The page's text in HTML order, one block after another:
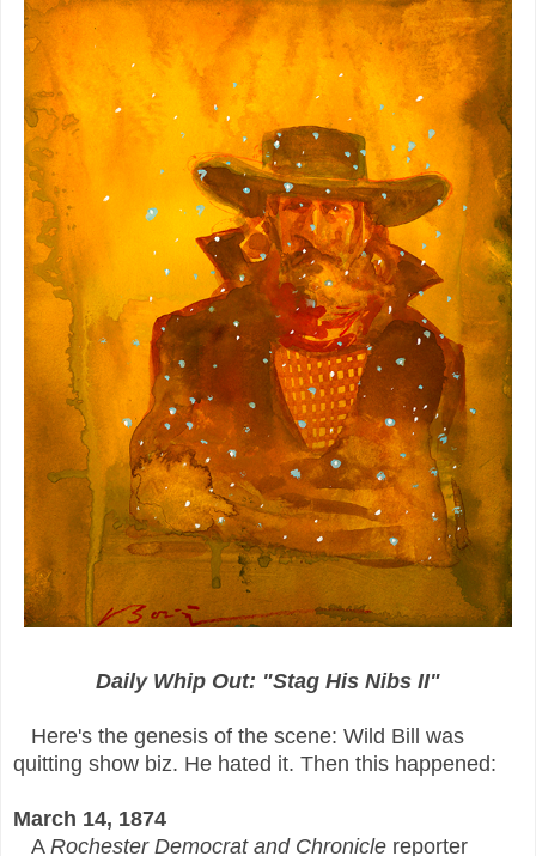
Daily Whip Out: "Stag His Nibs II"
Here's the genesis of the scene: Wild Bill was
quitting show biz. He hated it. Then this happened:
March 14, 1874
A Rochester Democrat and Chronicle reporter